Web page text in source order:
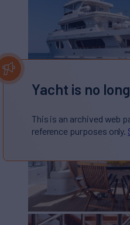
Yacht is no
This is an archived web
reference purposes only.